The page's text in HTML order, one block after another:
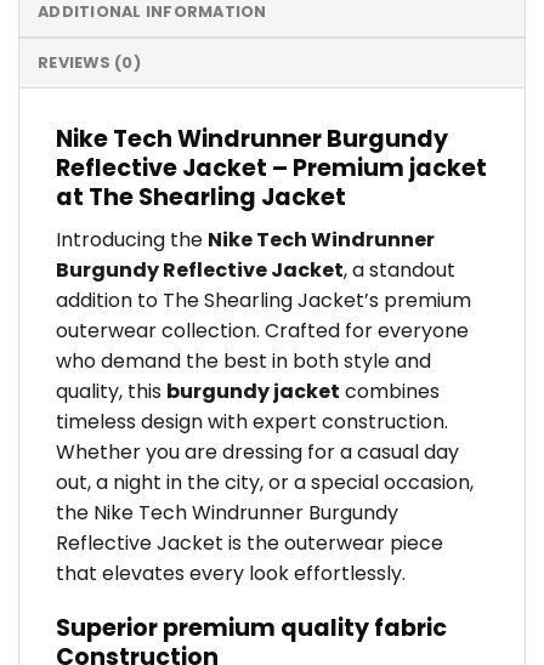
ADDITIONAL INFORMATION
REVIEWS (0)
Nike Tech Windrunner Burgundy
Reflective Jacket – Premium jacket
at The Shearling Jacket
Introducing the Nike Tech Windrunner
Burgundy Reflective Jacket, a standout
addition to The Shearling Jacket’s premium
outerwear collection. Crafted for everyone
who demand the best in both style and
quality, this burgundy jacket combines
timeless design with expert construction.
Whether you are dressing for a casual day
out, a night in the city, or a special occasion,
the Nike Tech Windrunner Burgundy
Reflective Jacket is the outerwear piece
that elevates every look effortlessly.
Superior premium quality fabric
Construction